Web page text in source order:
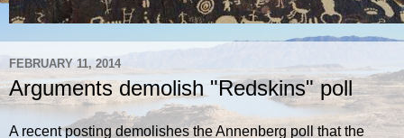
FEBRUARY 11, 2014
Arguments demolish "Redskins" poll
A recent posting demolishes the Annenberg poll that the